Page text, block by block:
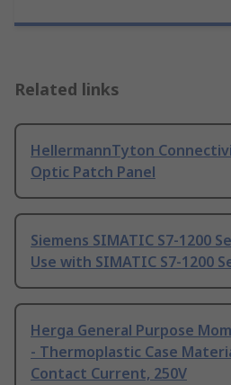
Related links
HellermannTyton
Optic Patch Panel
Siemens SIMATIC S7-1200
Use with SIMATIC S7-1200
Herga General Purpose
- Thermoplastic Case
Contact Current, 250V